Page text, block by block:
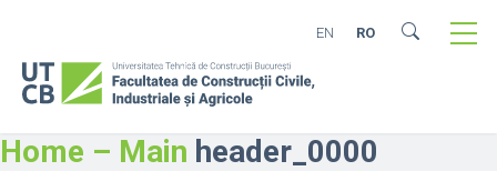
EN RO
Home – Main header_0000